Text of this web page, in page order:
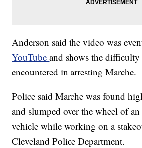
Anderson said the video was
YouTubeand shows the
encountered in arresting Marche.
Police said Marche was found
and slumped over the wheel of
vehicle while working on a
Cleveland Police Department.